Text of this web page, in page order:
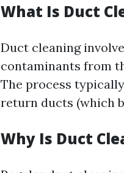
What Is Duct
Duct cleaning
contaminants from
The process
return ducts (which
Why Is Duct